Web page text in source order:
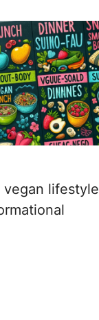
vegan lifestyle